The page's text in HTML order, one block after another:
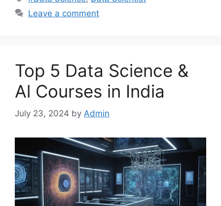
Leave a comment
Top 5 Data Science &
Al Courses in India
July 23, 2024 by Admin